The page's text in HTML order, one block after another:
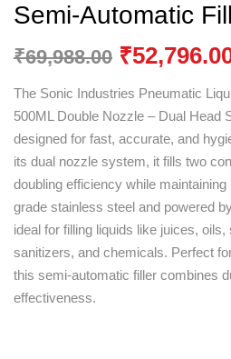
Semi-Automatic
₹69,988.00 ₹
The Sonic Industries Pneumatic
500ML Double Nozzle – Dual Head
designed for fast, accurate, and
its dual nozzle system, it fills two
doubling efficiency while
grade stainless steel and powered
ideal for filling liquids like juices,
sanitizers, and chemicals. Perfect
this semi-automatic filler combines
effectiveness.